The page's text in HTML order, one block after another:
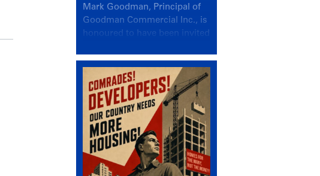
Mark Goodman, Principal of
Goodman Commercial Inc., is
honoured to have been invited
Canadian Apartment
Investment Conference in the
session Provincial Updates:
How Are Major Markets
Performing and How Do They
Compare?